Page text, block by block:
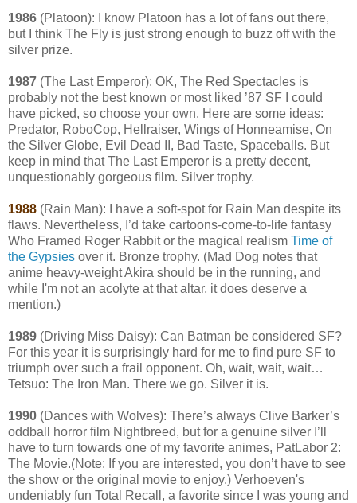
1986 (Platoon): I know Platoon has a lot of fans out there,
but I think The Fly is just strong enough to buzz off with the
silver prize.
1987 (The Last Emperor): OK, The Red Spectacles is
probably not the best known or most liked ’87 SF I could
have picked, so choose your own. Here are some ideas:
Predator, RoboCop, Hellraiser, Wings of Honneamise, On
the Silver Globe, Evil Dead II, Bad Taste, Spaceballs. But
keep in mind that The Last Emperor is a pretty decent,
unquestionably gorgeous film. Silver trophy.
1988 (Rain Man): I have a soft-spot for Rain Man despite its
flaws. Nevertheless, I’d take cartoons-come-to-life fantasy
Who Framed Roger Rabbit or the magical realism Time of
the Gypsies over it. Bronze trophy. (Mad Dog notes that
anime heavy-weight Akira should be in the running, and
while I'm not an acolyte at that altar, it does deserve a
mention.)
1989 (Driving Miss Daisy): Can Batman be considered SF?
For this year it is surprisingly hard for me to find pure SF to
triumph over such a frail opponent. Oh, wait, wait, wait…
Tetsuo: The Iron Man. There we go. Silver it is.
1990 (Dances with Wolves): There’s always Clive Barker’s
oddball horror film Nightbreed, but for a genuine silver I’ll
have to turn towards one of my favorite animes, PatLabor 2:
The Movie.(Note: If you are interested, you don’t have to see
the show or the original movie to enjoy.) Verhoeven's
undeniably fun Total Recall, a favorite since I was young and